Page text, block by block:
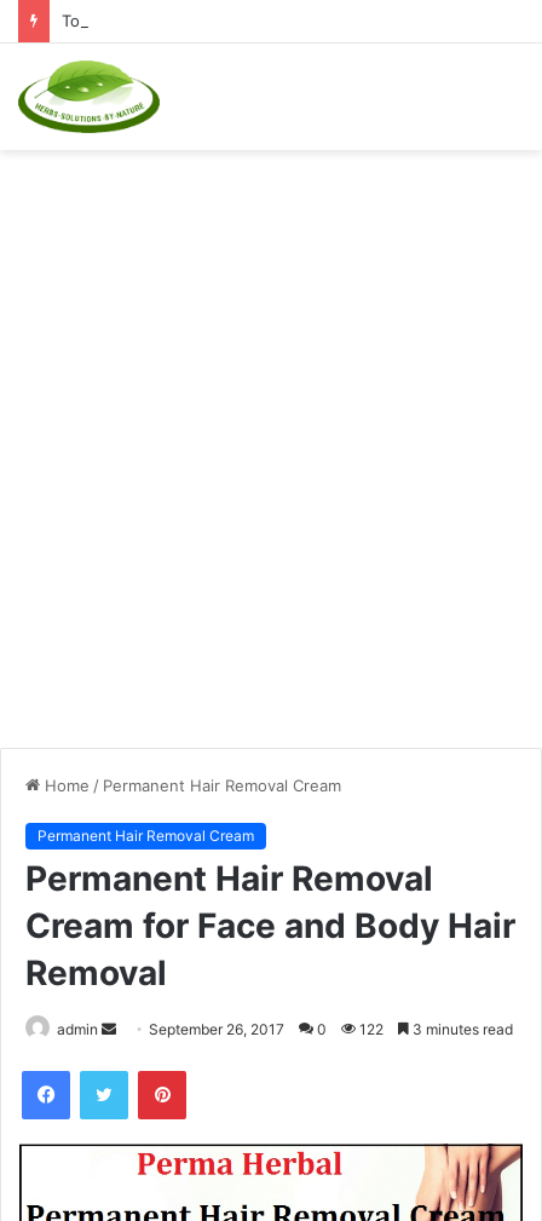
Home / Permanent Hair Removal Cream
Permanent Hair Removal Cream
Permanent Hair Removal
Cream for Face and Body Hair
Removal
admin
d
a
September 26, 2017 0 122 3 minutes read